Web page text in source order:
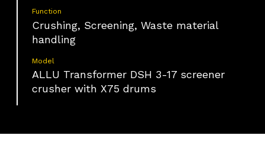
Function
Crushing, Screening, Waste material
handling
Model
ALLU Transformer DSH 3-17 screener
crusher with X75 drums